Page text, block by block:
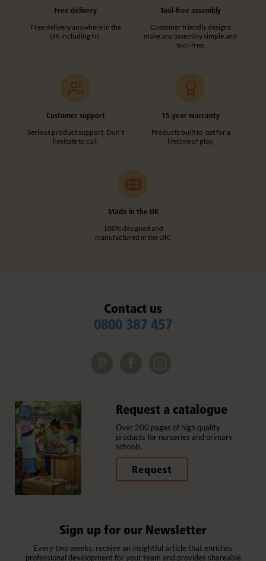
Free delivery
Free delivery anywhere in the
UK including NI.
Tool-free assembly
Customer friendly designs
make any assembly simple and
tool-free.
Customer support
Serious product support. Don’t
hesitate to call.
15-year warranty
Products built to last for a
lifetime of play.
Made in the UK
100% designed and
manufactured in the UK.
Contact us
0800 387 457
Request a catalogue
Over 200 pages of high quality
products for nurseries and primary
schools.
Request
Sign up for our Newsletter
Every two weeks, receive an insightful article that enriches
professional development for your team and provides shareable